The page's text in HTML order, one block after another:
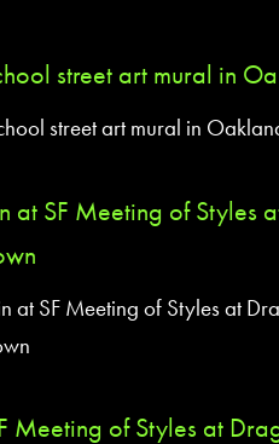
street art mural in
at SF Meeting of Styles at